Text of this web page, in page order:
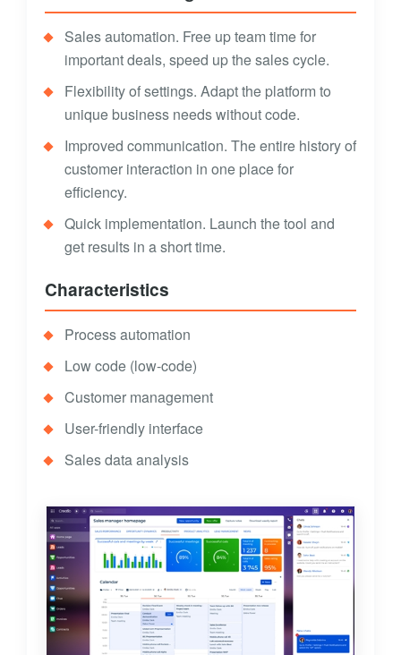
Sales automation. Free up team time for
important deals, speed up the sales cycle.
Flexibility of settings. Adapt the platform to
unique business needs without code.
Improved communication. The entire history of
customer interaction in one place for
efficiency.
Quick implementation. Launch the tool and
get results in a short time.
Characteristics
Process automation
Low code (low-code)
Customer management
User-friendly interface
Sales data analysis